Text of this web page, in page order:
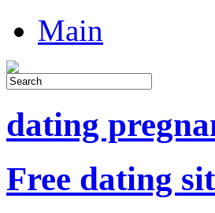
Main
dating
Free dating